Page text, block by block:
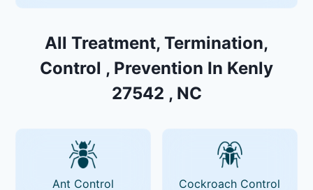
All Treatment, Termination,
Control , Prevention In Kenly
27542 , NC
Ant Control Cockroach Control